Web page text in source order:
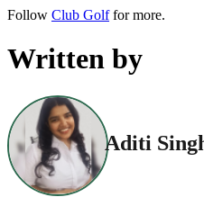
Follow Club Golffor more.
Written by
Aditi